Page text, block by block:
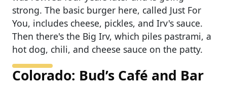
strong. The basic burger here, called Just For
You, includes cheese, pickles, and Irv's sauce.
Then there's the Big Irv, which piles pastrami, a
hot dog, chili, and cheese sauce on the patty.
Colorado: Bud’s Café and Bar